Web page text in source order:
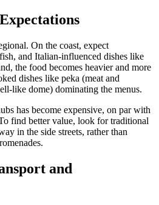
On the coast, expect
and Italian-influenced dishes like
the food becomes heavier and more
dishes like peka (meat and
like dome) dominating the menus.
has become expensive, on par with
find better value, look for traditional
in the side streets, rather than
and